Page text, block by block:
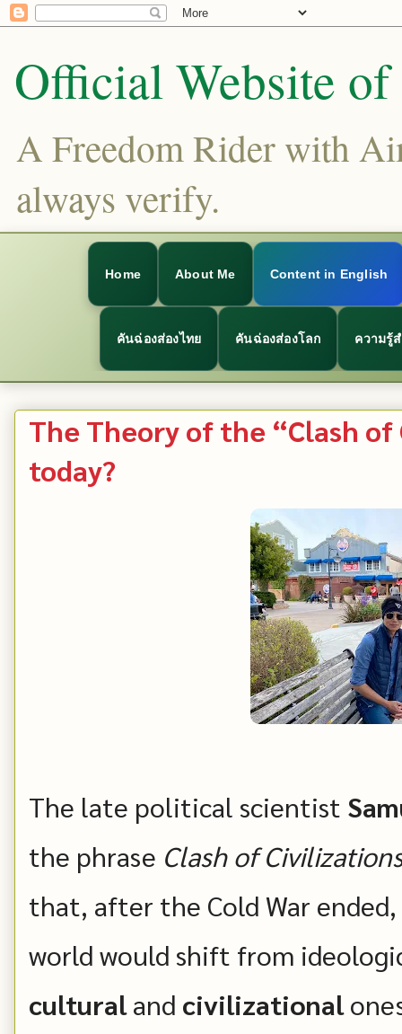
Official Website
A Freedom Rider with
always verify.
Home About Me Content in English
คันฉ่องส่องไทย คันฉ่องส่องโลก ความรู้
The Theory of the “Clash
today?
The late political scientist
the phrase Clash of
that, after the Cold War
world would shift from
cultural and civilizational